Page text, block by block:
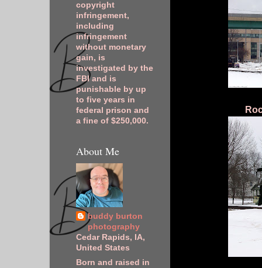
copyright
infringement,
including
infringement
without monetary
gain, is
investigated by the
FBI and is
punishable by up
to five years in
federal prison and
a fine of $250,000.
About Me
buddy burton
photography
Cedar Rapids, IA,
United States
Born and raised in